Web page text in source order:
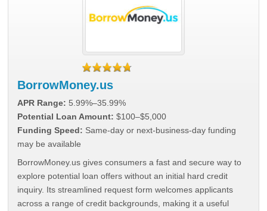
BorrowMoney.us
APR Range: 5.99%–35.99%
Potential Loan Amount: $100–$5,000
Funding Speed: Same-day or next-business-day funding
may be available
BorrowMoney.us gives consumers a fast and secure way to
explore potential loan offers without an initial hard credit
inquiry. Its streamlined request form welcomes applicants
across a range of credit backgrounds, making it a useful